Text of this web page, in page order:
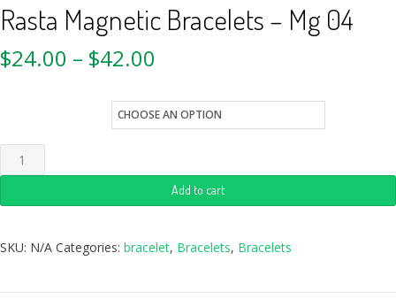
Rasta Magnetic Bracelets – Mg 04
$24.00 – $42.00
Add to cart
SKU: N/A Categories: bracelet, Bracelets, Bracelets